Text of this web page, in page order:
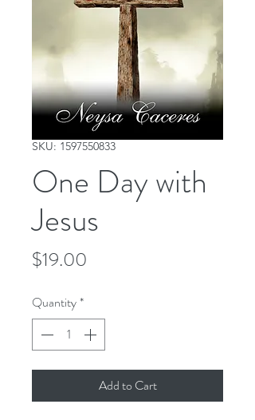
SKU: 1597550833
One Day with
Jesus
$19.00
Quantity*
Add to Cart